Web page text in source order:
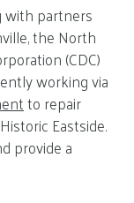
with partners
the North
(CDC)
working via
to repair
Eastside.
provide a